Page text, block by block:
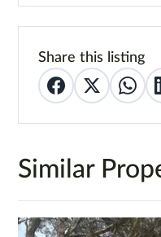
Share this listing
Similar